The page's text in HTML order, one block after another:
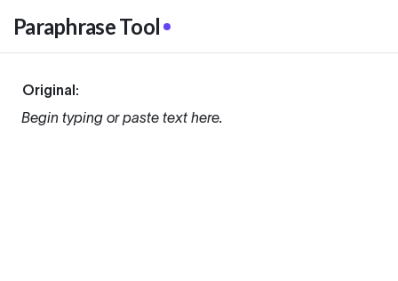
Paraphrase Tool
Original:
Begin typing or paste text here.